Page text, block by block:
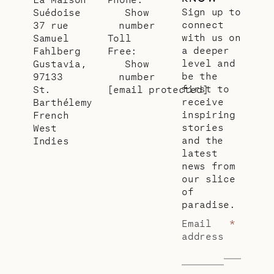
Suédoise
37 rue
Samuel
Fahlberg
Gustavia,
97133
St.
Barthélemy
French
West
Indies
Show
number
Toll
Free:
Show
number
[email protected]
Sign up to
connect
with us on
a deeper
level and
be the
first to
receive
inspiring
stories
and the
latest
news from
our slice
of
paradise.
Email
address
*